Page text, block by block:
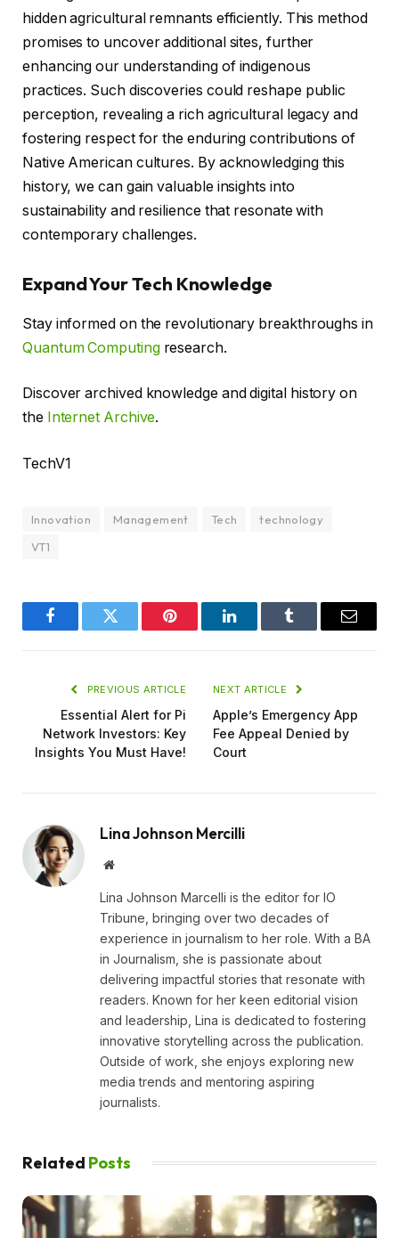
hidden agricultural remnants efficiently. This method
promises to uncover additional sites, further
enhancing our understanding of indigenous
practices. Such discoveries could reshape public
perception, revealing a rich agricultural legacy and
fostering respect for the enduring contributions of
Native American cultures. By acknowledging this
history, we can gain valuable insights into
sustainability and resilience that resonate with
contemporary challenges.
Expand Your Tech Knowledge
Stay informed on the revolutionary breakthroughs in
Quantum Computingresearch.
Discover archived knowledge and digital history on
the Internet Archive.
TechV1
Innovation Management Tech
technology
VT1
FacebookTwitter Pinterest LinkedInTumblr Email
PREVIOUS ARTICLE
Essential Alert for Pi
Network Investors: Key
Insights You Must Have!
NEXT ARTICLE
Apple’s Emergency App
Fee Appeal Denied by
Court
Lina Johnson Mercilli
Website
Lina Johnson Marcelli is the editor for IO
Tribune, bringing over two decades of
experience in journalism to her role. With a BA
in Journalism, she is passionate about
delivering impactful stories that resonate with
readers. Known for her keen editorial vision
and leadership, Lina is dedicated to fostering
innovative storytelling across the publication.
Outside of work, she enjoys exploring new
media trends and mentoring aspiring
journalists.
Related Posts